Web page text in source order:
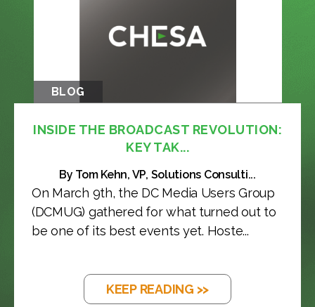
BLOG
INSIDE THE BROADCAST REVOLUTION:
KEY TAK...
By Tom Kehn, VP, Solutions Consulti...
On March 9th, the DC Media Users Group
(DCMUG) gathered for what turned out to
be one of its best events yet. Hoste...
KEEP READING >>